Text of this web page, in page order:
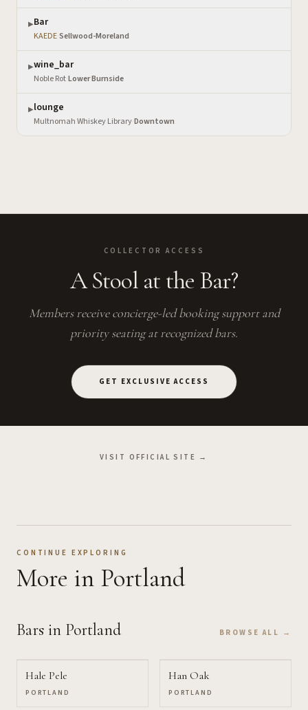
▶Bar
KAEDE·Sellwood-Moreland
▶wine_bar
Noble Rot·Lower Burnside
▶lounge
Multnomah Whiskey Library·Downtown
COLLECTOR ACCESS
A Stool at the Bar?
Members receive concierge-led booking support and
priority seating at recognized bars.
GET EXCLUSIVE ACCESS
VISIT OFFICIAL SITE →
CONTINUE EXPLORING
More in Portland
Bars in Portland BROWSE ALL →
Hale Pele
PORTLAND
Han Oak
PORTLAND